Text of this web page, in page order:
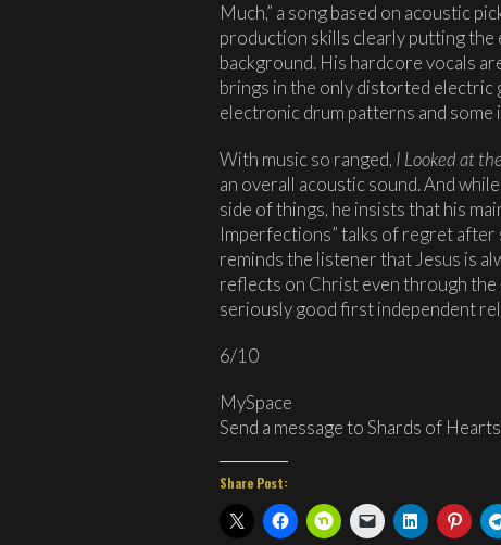
Much,” a song based on acoustic
production skills clearly putting the
background. His hardcore vocals
brings in the only distorted electric
electronic drum patterns and some
With music so ranged, I Looked at
an overall acoustic sound. And
side of things, he insists that his
Imperfections” talks of regret after
reminds the listener that Jesus is
reflects on Christ even through the
seriously good first independent
6/10
MySpace
Send a message to Shards of
Share Post: